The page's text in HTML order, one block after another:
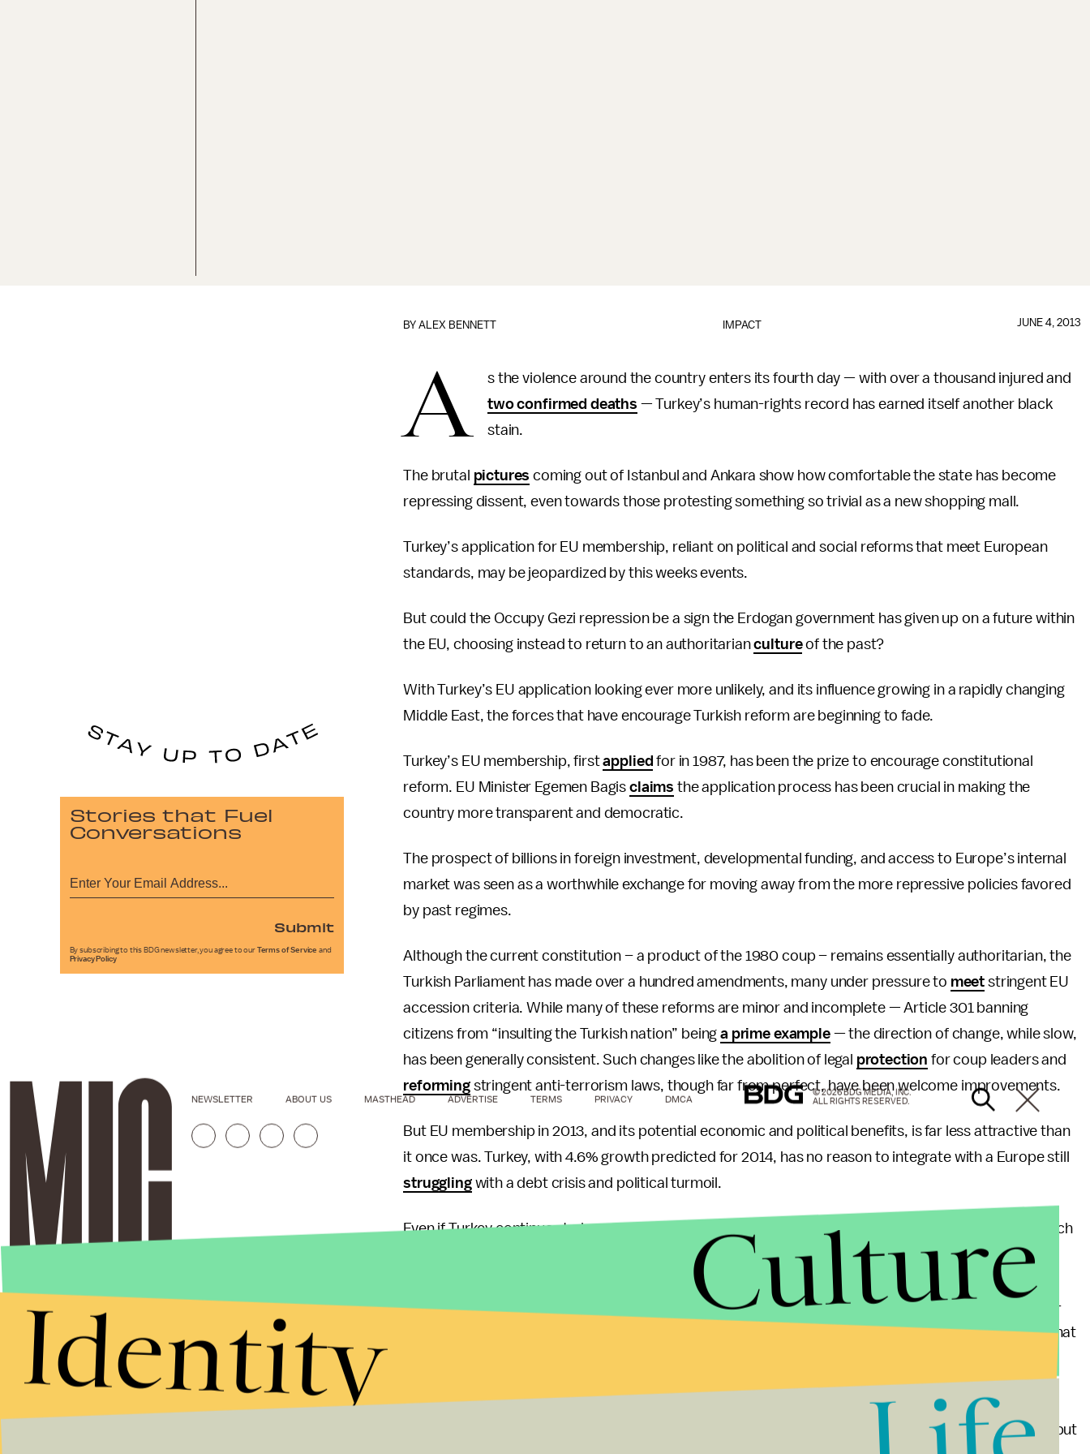
IMPACT
BYALEX BENNETT JUNE 4, 2013
A
s the violence around the country enters its fourth day — with over a thousand injured and
two confirmed deaths — Turkey’s human-rights record has earned itself another black
stain.
The brutal pictures coming out of Istanbul and Ankara show how comfortable the state has become
repressing dissent, even towards those protesting something so trivial as a new shopping mall.
Turkey’s application for EU membership, reliant on political and social reforms that meet European
standards, may be jeopardized by this weeks events.
But could the Occupy Gezi repression be a sign the Erdogan government has given up on a future within
the EU, choosing instead to return to an authoritariancultureof the past?
With Turkey’s EU application looking ever more unlikely, and its influence growing in a rapidly changing
Middle East, the forces that have encourage Turkish reform are beginning to fade.
Turkey’s EU membership, firstapplied for in 1987, has been the prize to encourage constitutional
reform. EU Minister Egemen Bagis claims the application process has been crucial in making the
country more transparent and democratic.
The prospect of billions in foreign investment, developmental funding, and access to Europe’s internal
market was seen as a worthwhile exchange for moving away from the more repressive policies favored
by past regimes.
Although the current constitution – a product of the 1980 coup – remains essentially authoritarian, the
Turkish Parliament has made over a hundred amendments, many under pressure to meet stringent EU
accession criteria. While many of these reforms are minor and incomplete — Article 301 banning
citizens from “insulting the Turkish nation” beinga prime example— the direction of change, while slow,
has been generally consistent. Such changes like the abolition of legal protection for coup leaders and
reformingstringent anti-terrorism laws, though far from perfect, have been welcome improvements.
But EU membership in 2013, and its potential economic and political benefits, is far less attractive than
it once was. Turkey, with 4.6% growth predicted for 2014, has no reason to integrate with a Europe still
strugglingwith a debt crisis and political turmoil.
Even if Turkey continues to jump through Europe’s hoops, the obstacles to accession are great. French
and German opposition has been consistent, even bordering on
racist, as their leaders stress the
Christian and Jewish values of the EU. Meanwhile, in the Arab world, Turkey has developed a powerful
role that comes without the preconditions demanded by Europe. Erdogan's
opposition
to Bashar Al-
Assad in Syria places Turkey in a neo-Ottoman role, firmly on the Sunni side of the Shiite-Sunni split that
If Prime Minister Erdogan has concluded that Turkey’s future no longer lies with its neighbors to the
West, the repression seen the last few days may not have been simply an accident of circumstance, but
Stories that Fuel
Conversations
Submit
By subscribing to this BDG newsletter, you agree to our Terms of Service and
Privacy Policy
NEWSLETTER ABOUT US MASTHEAD ADVERTISE TERMS PRIVACY DMCA
© 2026 BDG MEDIA, INC.
ALL RIGHTS RESERVED.
Culture
Identity